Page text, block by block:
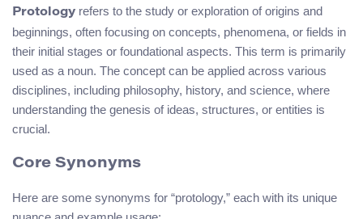
Protology refers to the study or exploration of origins and
beginnings, often focusing on concepts, phenomena, or fields in
their initial stages or foundational aspects. This term is primarily
used as a noun. The concept can be applied across various
disciplines, including philosophy, history, and science, where
understanding the genesis of ideas, structures, or entities is
crucial.
Core Synonyms
Here are some synonyms for “protology,” each with its unique